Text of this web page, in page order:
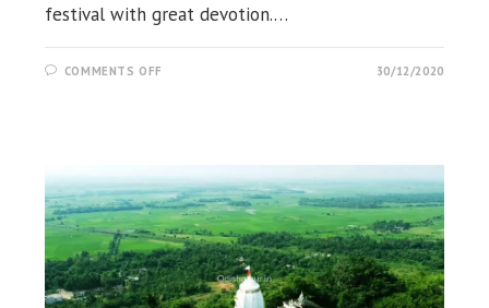
festival with great devotion.…
COMMENTS OFF 30/12/2020